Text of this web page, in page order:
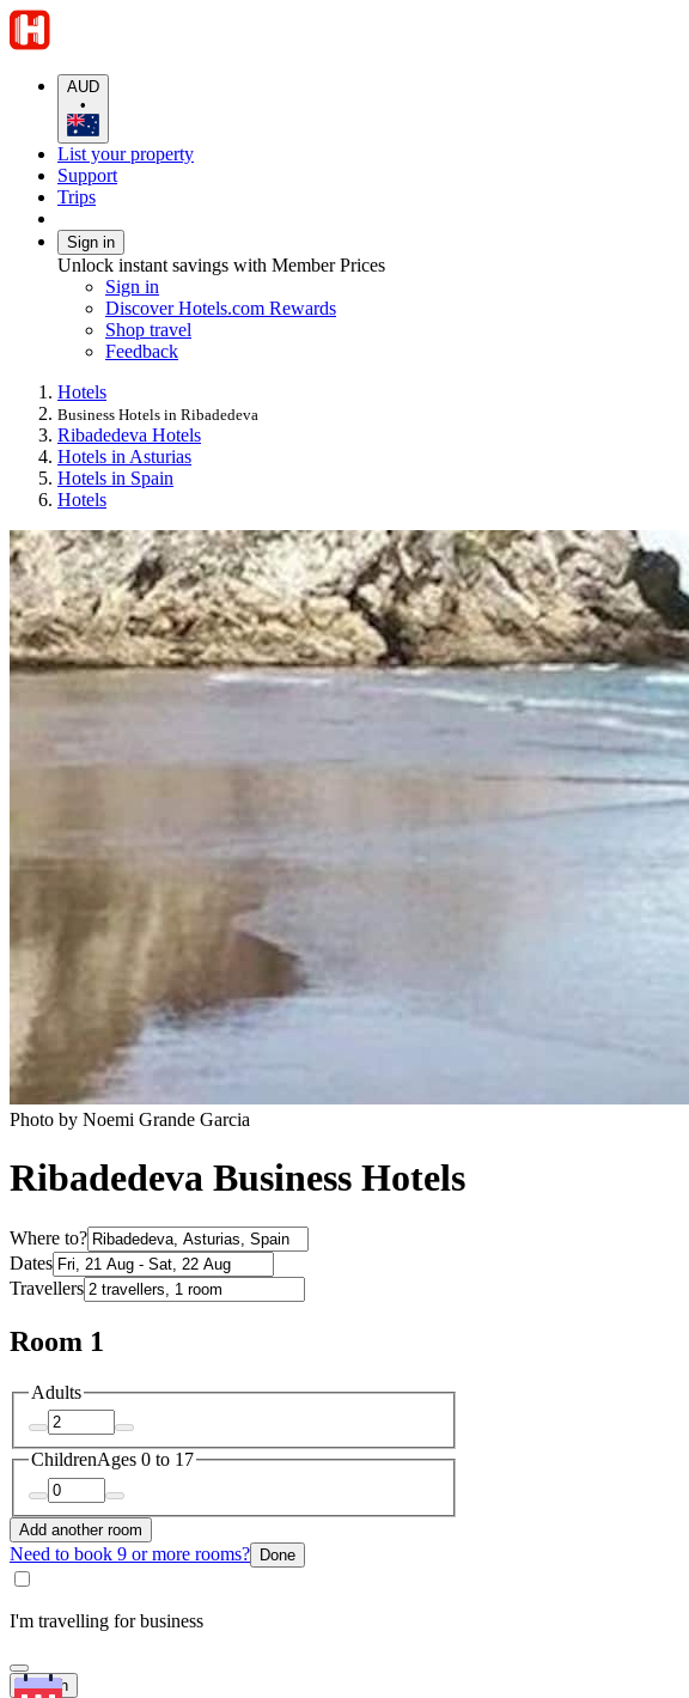
AUD
•
List your property
Support
Trips
Sign in
Unlock instant savings with Member Prices
Sign in
Discover Hotels.com Rewards
Shop travel
Feedback
Hotels
Business Hotels in Ribadedeva
Ribadedeva Hotels
Hotels in Asturias
Hotels in Spain
Hotels
Photo by Noemi Grande Garcia
Ribadedeva Business Hotels
Where to?
Dates
Travellers
Room 1
Adults
ChildrenAges 0 to 17
Add another room
Need to book 9 or more rooms? Done
I'm travelling for business
Search